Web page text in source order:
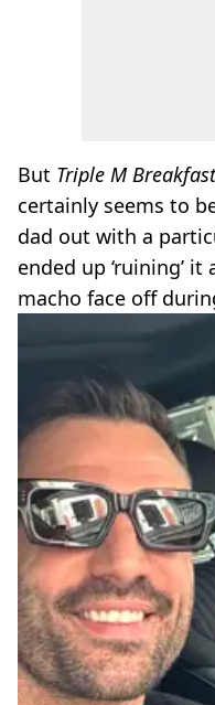
But Triple M Breakfast
certainly seems to
dad out with a
ended up ‘ruining’
macho face off